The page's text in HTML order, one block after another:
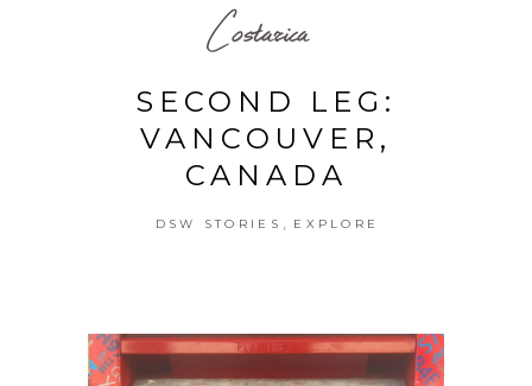
Costarica
SECOND LEG:
VANCOUVER,
CANADA
DSW STORIES , EXPLORE